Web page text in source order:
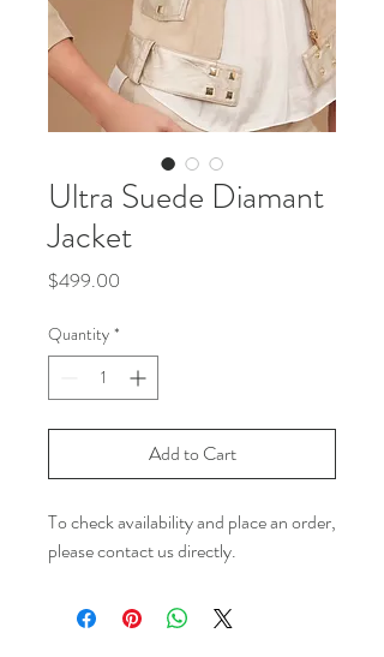
Ultra Suede Diamant
Jacket
$499.00
Quantity *
Add to Cart
To check availability and place an order,
please contact us directly.